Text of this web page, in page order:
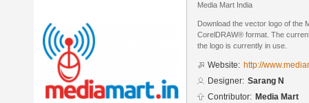
Media Mart India
Download the vector logo of the
CorelDRAW® format. The
the logo is currently in use.
Website: http://
Designer: Sarang N
Contributor: Media Mart